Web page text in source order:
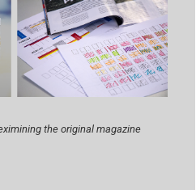
the original magazine